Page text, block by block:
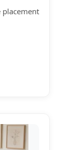
placement